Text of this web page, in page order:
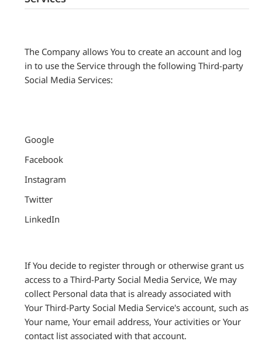
The Company allows You to create an account and log
in to use the Service through the following Third-party
Social Media Services:
Google
Facebook
Instagram
Twitter
LinkedIn
If You decide to register through or otherwise grant us
access to a Third-Party Social Media Service, We may
collect Personal data that is already associated with
Your Third-Party Social Media Service's account, such as
Your name, Your email address, Your activities or Your
contact list associated with that account.